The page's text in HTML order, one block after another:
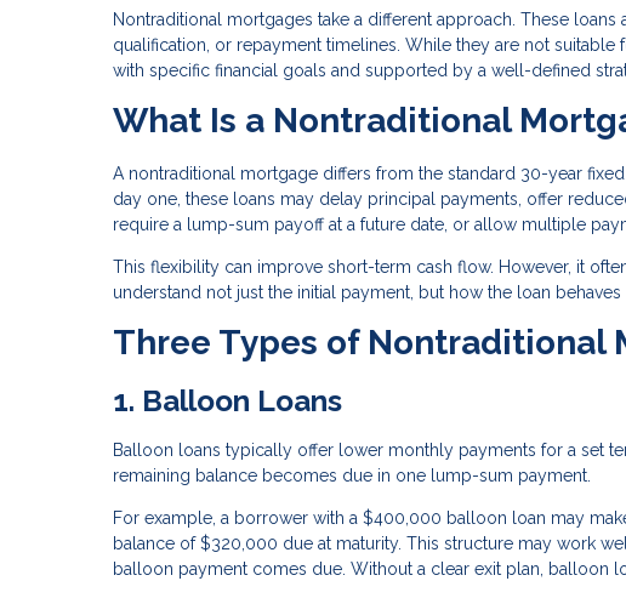
Nontraditional mortgages take a different approach. These
qualification, or repayment timelines. While they are not
with specific financial goals and supported by a well-defined
What Is a Nontraditional
A nontraditional mortgage differs from the standard 30-year
day one, these loans may delay principal payments, offer
require a lump-sum payoff at a future date, or allow multiple
This flexibility can improve short-term cash flow. However, it
understand not just the initial payment, but how the loan behaves
Three Types of Nontraditional
1. Balloon Loans
Balloon loans typically offer lower monthly payments for a set
remaining balance becomes due in one lump-sum payment.
For example, a borrower with a $400,000 balloon loan may
balance of $320,000 due at maturity. This structure may work
balloon payment comes due. Without a clear exit plan, balloon